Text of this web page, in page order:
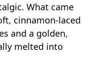
What came
cinnamon-laced
and a golden,
melted into